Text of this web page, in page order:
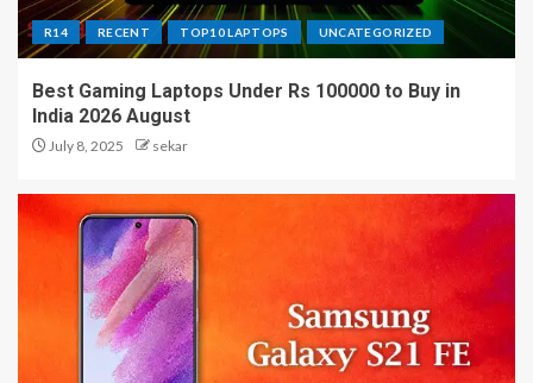
R14 RECENT TOP10 LAPTOPS UNCATEGORIZED
Best Gaming Laptops Under Rs 100000 to Buy in
India 2026 August
July 8, 2025 sekar